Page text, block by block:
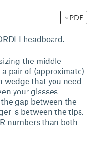
PDF
headboard.
the middle
pair of (approximate)
wedge that you need
your glasses
gap between the
is between the tips.
numbers than both